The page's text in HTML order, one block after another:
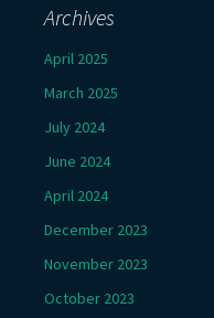
Archives
April 2025
March 2025
July 2024
June 2024
April 2024
December 2023
November 2023
October 2023